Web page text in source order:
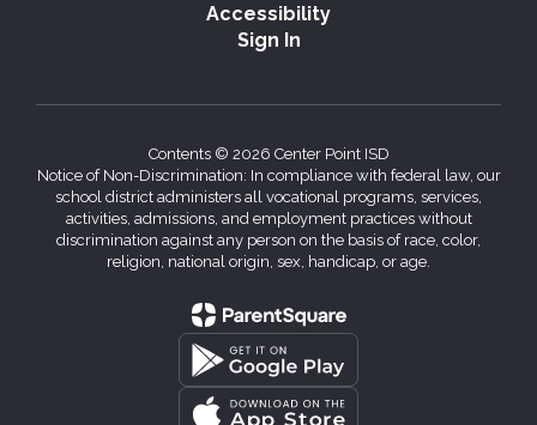
Accessibility
Sign In
Contents © 2026 Center Point ISD
Notice of Non-Discrimination: In compliance with federal law, our
school district administers all vocational programs, services,
activities, admissions, and employment practices without
discrimination against any person on the basis of race, color,
religion, national origin, sex, handicap, or age.